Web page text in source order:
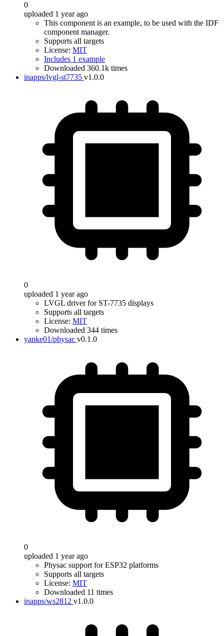
0
uploaded 1 year ago
This component is an example, to be used with the IDF
component manager.
Supports all targets
License: MIT
Includes 1 example
Downloaded 360.1k times
inapps/lvgl-st7735 v1.0.0
0
uploaded 1 year ago
LVGL driver for ST-7735 displays
Supports all targets
License: MIT
Downloaded 344 times
yanke01/physac v0.1.0
0
uploaded 1 year ago
Physac support for ESP32 platforms
Supports all targets
License: MIT
Downloaded 11 times
inapps/ws2812 v1.0.0